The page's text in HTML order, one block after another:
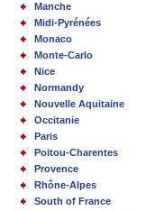
Manche
Midi-Pyrénées
Monaco
Monte-Carlo
Nice
Normandy
Nouvelle Aquitaine
Occitanie
Paris
Poitou-Charentes
Provence
Rhône-Alpes
South of France